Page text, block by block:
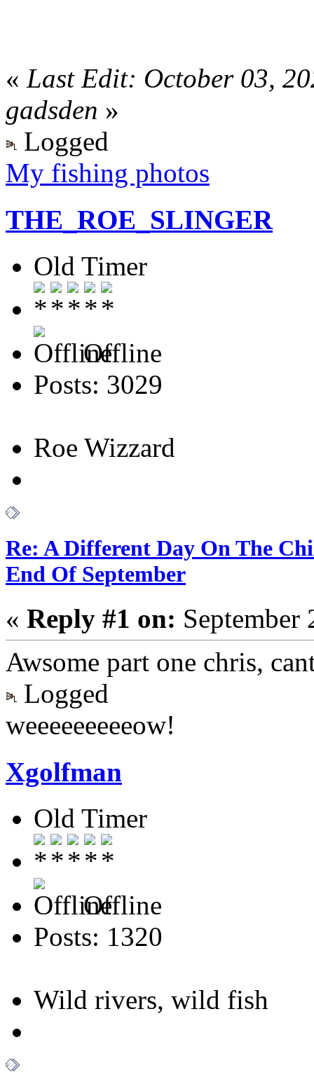
« Last Edit: October 03,
gadsden »
Logged
My fishing photos
THE_ROE_SLINGER
Old Timer
Offline
Posts: 3029
Roe Wizzard
Re: A Different Day On The
End Of September
« Reply #1 on:
Awsome part one chris,
Logged
weeeeeeeeeow!
Xgolfman
Old Timer
Offline
Posts: 1320
Wild rivers, wild fish